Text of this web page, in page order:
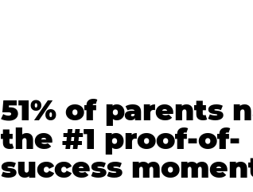
51% of parents
the #1 proof-of-
success